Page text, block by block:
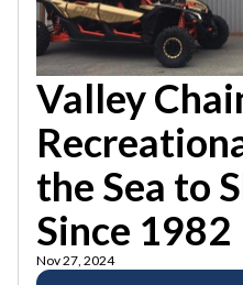
Valley
the Sea to
Since 1982
Nov 27, 2024